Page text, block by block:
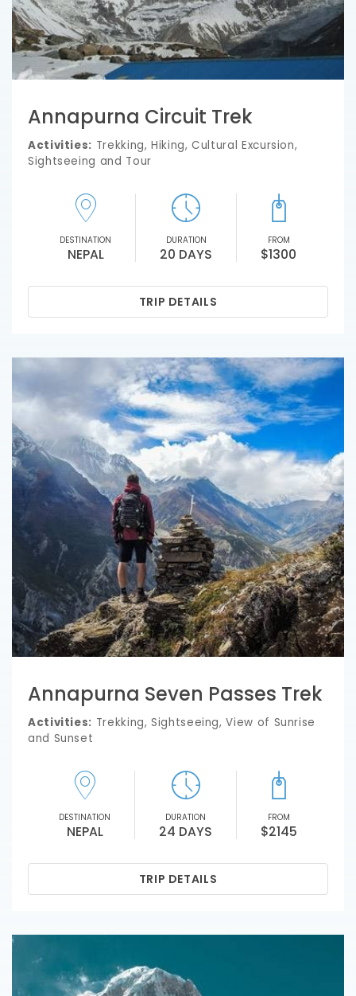
Annapurna Circuit Trek
Activities: Trekking, Hiking, Cultural Excursion,
Sightseeing and Tour
DESTINATION
NEPAL
DURATION
20 DAYS
FROM
$1300
TRIP DETAILS
Annapurna Seven Passes Trek
Activities: Trekking, Sightseeing, View of Sunrise
and Sunset
DESTINATION
NEPAL
DURATION
24 DAYS
FROM
$2145
TRIP DETAILS